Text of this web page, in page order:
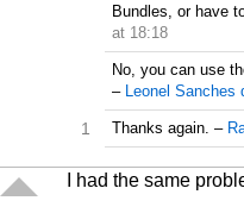
Bundles, or have
at 18:18
No, you can use
–
Leonel Sanches
1 Thanks again. –
I had the same